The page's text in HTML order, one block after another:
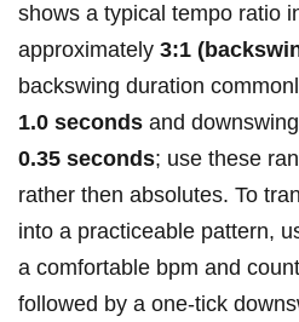
shows a typical tempo ratio
approximately 3:1​
backswing duration
1.0 ⁢seconds and⁢
0.35 seconds; ‍use ‌these
⁤rather then absolutes. To
⁢into a practiceable ‍pattern,​
⁤a ​comfortable bpm and
followed by a one-tick